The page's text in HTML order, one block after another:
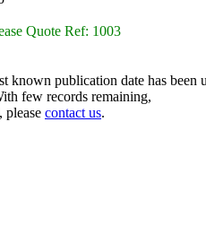
Quote Ref: 1003
known publication date has been
few records remaining,
please contact us.